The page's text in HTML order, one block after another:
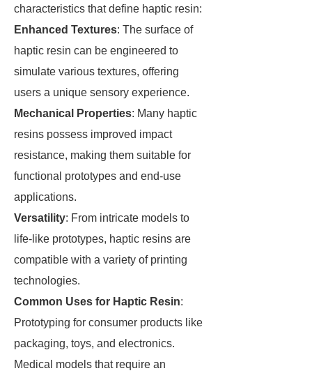
characteristics that define haptic resin:
Enhanced Textures: The surface of
haptic resin can be engineered to
simulate various textures, offering
users a unique sensory experience.
Mechanical Properties: Many haptic
resins possess improved impact
resistance, making them suitable for
functional prototypes and end-use
applications.
Versatility: From intricate models to
life-like prototypes, haptic resins are
compatible with a variety of printing
technologies.
Common Uses for Haptic Resin:
Prototyping for consumer products like
packaging, toys, and electronics.
Medical models that require an